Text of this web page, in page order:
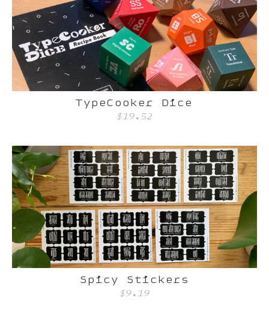
TypeCooker Dice
$19.52
Spicy Stickers
$9.19